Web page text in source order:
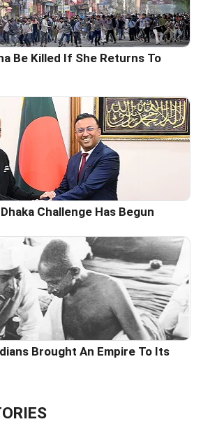
Be Killed If She Returns To
Challenge Has Begun
Brought An Empire To Its